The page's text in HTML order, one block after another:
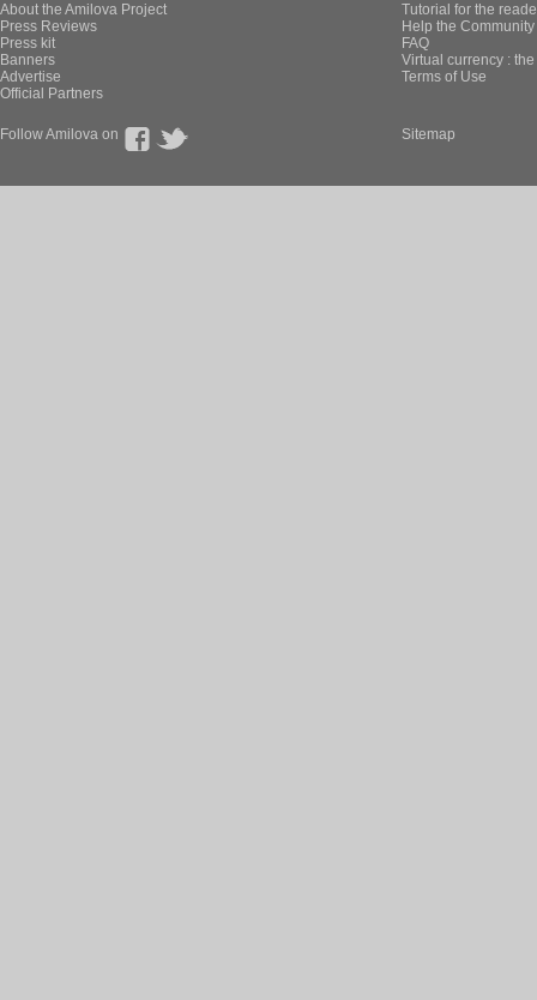
About the Amilova Project
Press Reviews
Press kit
Banners
Advertise
Official Partners
Tutorial for the
Help the
FAQ
Virtual currency :
Terms of Use
Follow Amilova on Sitemap